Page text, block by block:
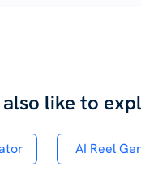
also like to
AI Reel